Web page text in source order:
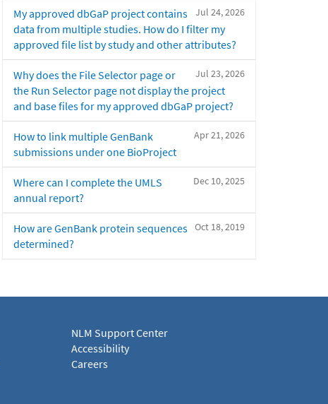
Jul 24, 2026
My approved dbGaP project contains
data from multiple studies. How do I filter my
approved file list by study and other attributes?
Jul 23, 2026
Why does the File Selector page or
the Run Selector page not display the project
and base files for my approved dbGaP project?
Apr 21, 2026
How to link multiple GenBank
submissions under one BioProject
Dec 10, 2025
Where can I complete the UMLS
annual report?
Oct 18, 2019
How are GenBank protein sequences
determined?
NLM Support Center
Accessibility
Careers